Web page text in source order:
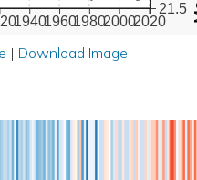
19401960198020002020
21.5
| Download Image